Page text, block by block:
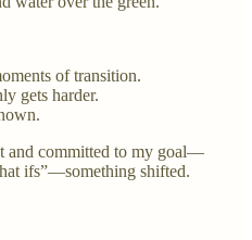
of transition.
gets harder.
and committed to my goal—
ifs”—something shifted.